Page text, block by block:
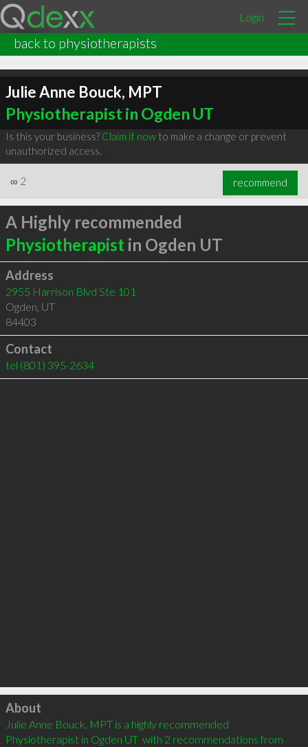
Login
back to physiotherapists
Julie Anne Bouck, MPT
Physiotherapist in Ogden UT
Is this your business? Claim it nowto make a change or prevent
unauthorized access.
∞ 2 recommend
A Highly recommended
Physiotherapist in Ogden UT
Address
2955 Harrison Blvd Ste 101
Ogden, UT
84403
Contact
tel (801) 395-2634
Click to load
About
Julie Anne Bouck, MPT is a highly recommended
Physiotherapist in Ogden UT  with 2 recommendations from